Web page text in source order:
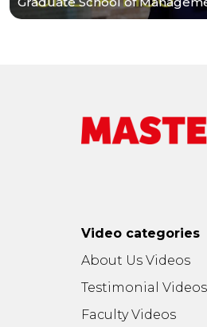
Video categories
About Us Videos
Testimonial Videos
Faculty Videos